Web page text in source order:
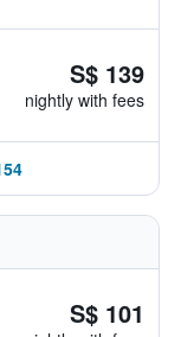
S$ 139
nightly with fees
S$ 101